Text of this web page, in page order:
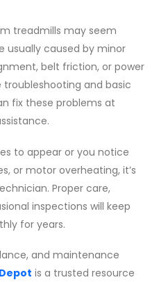
treadmills may seem
usually caused by minor
belt friction, or power
and basic
fix these problems at
to appear or you notice
or motor overheating, it’s
Proper care,
inspections will keep
for years.
and maintenance
is a trusted resource